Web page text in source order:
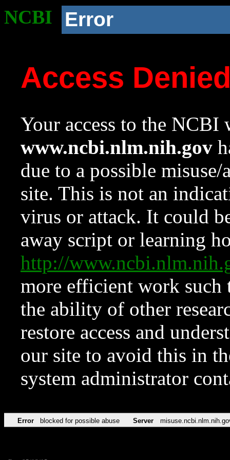
NCBI Error
Access
Your access to the NCBI
www.ncbi.nlm.nih.gov
due to a possible
site. This is not an
virus or attack. It could
away script or learning
http://
more efficient work such
the ability of other
restore access and
our site to avoid this in
system administrator
Error blocked for possible abuse Server